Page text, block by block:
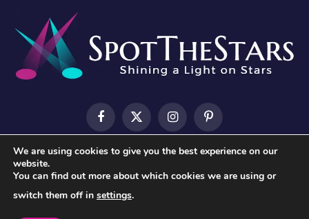
Facebook
X
(Twitter)
InstagramPinterest
HOME
TERMS & CONDITIONS
We are using cookies to give you the best experience on our
website.
You can find out more about which cookies we are using or
switch them off in settings.